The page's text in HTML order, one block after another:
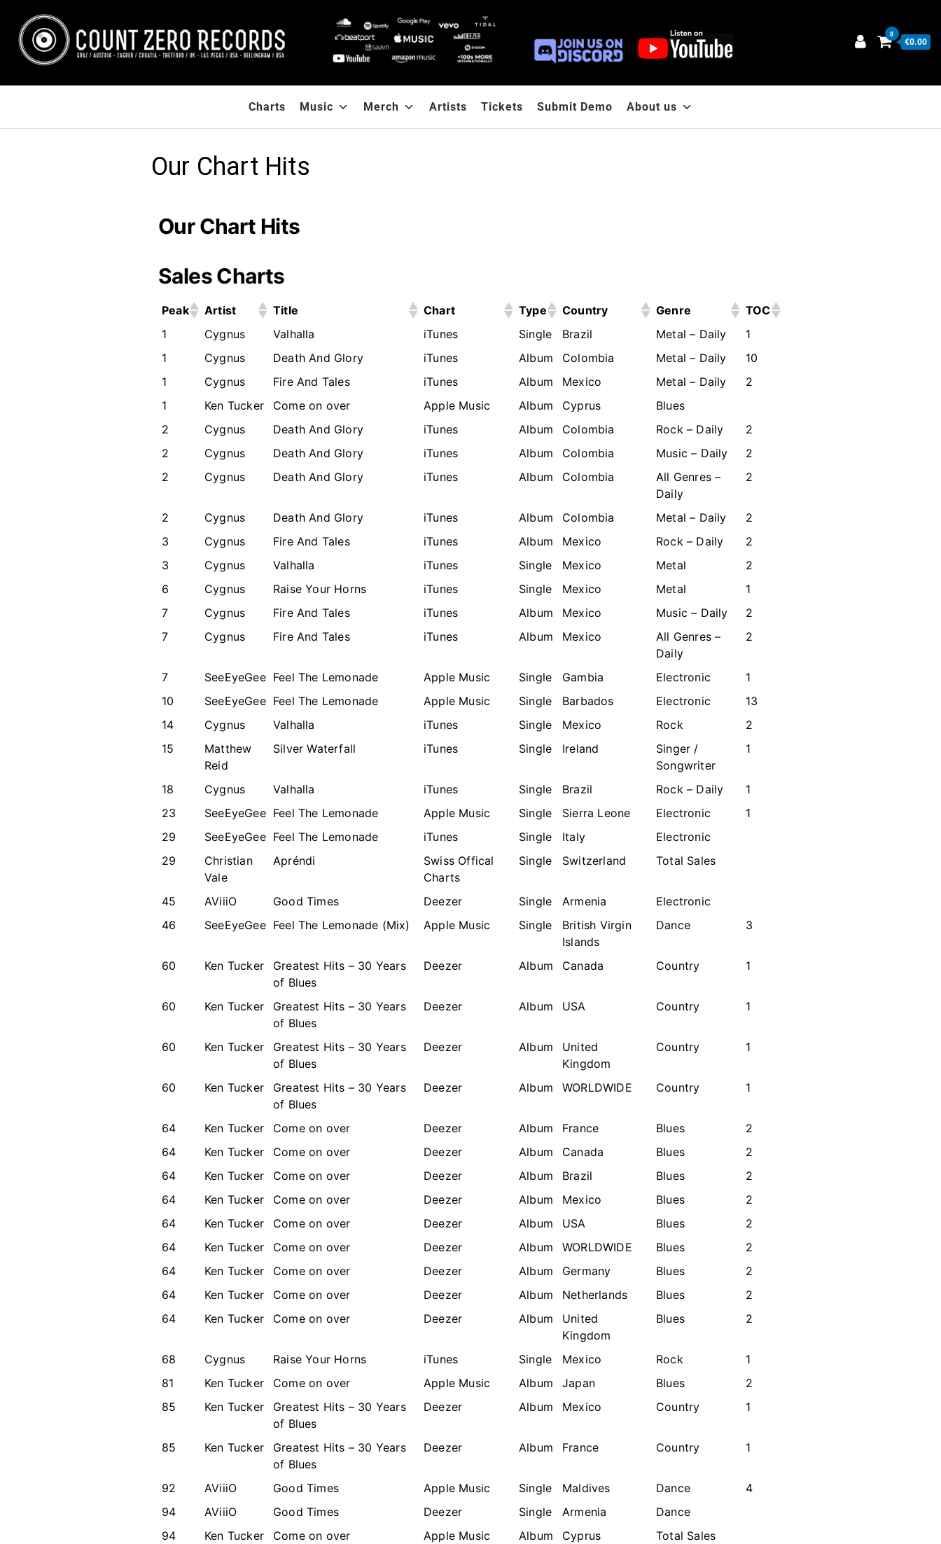
0
€0.00
Charts Music Merch Artists Tickets Submit Demo About us
Our Chart Hits
Our Chart Hits
Sales Charts
Peak Artist Title Chart Type Country Genre
TOC
1
Cygnus Valhalla iTunes Single Brazil Metal – Daily
1
1
Cygnus Death And Glory iTunes Album Colombia Metal – Daily
10
1
Cygnus Fire And Tales iTunes Album Mexico Metal – Daily
2
1
Ken Tucker Come on over Apple Music Album Cyprus
Blues
2
Cygnus Death And Glory iTunes Album Colombia Rock – Daily
2
2
Cygnus Death And Glory iTunes Album Colombia Music – Daily
2
2
Cygnus Death And Glory iTunes Album Colombia
All Genres –
Daily
2
2 Cygnus Death And Glory iTunes Album Colombia Metal – Daily
2
3
Cygnus Fire And Tales iTunes Album Mexico Rock – Daily
2
3
Cygnus Valhalla iTunes Single Mexico Metal
2
6
Cygnus Raise Your Horns iTunes Single Mexico Metal
1
7
Cygnus Fire And Tales iTunes Album Mexico Music – Daily
2
7
Cygnus Fire And Tales iTunes Album Mexico
All Genres –
Daily
2
7 SeeEyeGee Feel The Lemonade Apple Music Single Gambia Electronic
1
10
SeeEyeGee Feel The Lemonade Apple Music Single Barbados Electronic
13
14
Cygnus Valhalla iTunes Single Mexico Rock
2
15
Matthew
Reid
Silver Waterfall iTunes Single Ireland
Singer /
Songwriter
1
18 Cygnus Valhalla iTunes Single Brazil Rock – Daily
1
23
SeeEyeGee Feel The Lemonade Apple Music Single Sierra Leone Electronic
1
29
SeeEyeGee Feel The Lemonade iTunes Single Italy
Electronic
29
Christian
Vale
Apréndi
Swiss Offical
Charts
Single Switzerland Total Sales
45 AViiiO Good Times Deezer Single Armenia
Electronic
46
SeeEyeGee Feel The Lemonade (Mix) Apple Music Single
British Virgin
Islands
Dance 3
60 Ken Tucker
Greatest Hits – 30 Years
of Blues
Deezer Album Canada Country 1
60 Ken Tucker
Greatest Hits – 30 Years
of Blues
Deezer Album USA Country 1
60 Ken Tucker
Greatest Hits – 30 Years
of Blues
Deezer Album
United
Kingdom
Country 1
60 Ken Tucker
Greatest Hits – 30 Years
of Blues
Deezer Album WORLDWIDE Country 1
64 Ken Tucker Come on over Deezer Album France Blues
2
64
Ken Tucker Come on over Deezer Album Canada Blues
2
64
Ken Tucker Come on over Deezer Album Brazil Blues
2
64
Ken Tucker Come on over Deezer Album Mexico Blues
2
64
Ken Tucker Come on over Deezer Album USA Blues
2
64
Ken Tucker Come on over Deezer Album WORLDWIDE Blues
2
64
Ken Tucker Come on over Deezer Album Germany Blues
2
64
Ken Tucker Come on over Deezer Album Netherlands Blues
2
64
Ken Tucker Come on over Deezer Album
United
Kingdom
Blues 2
68 Cygnus Raise Your Horns iTunes Single Mexico Rock
1
81
Ken Tucker Come on over Apple Music Album Japan Blues
2
85
Ken Tucker
Greatest Hits – 30 Years
of Blues
Deezer Album Mexico Country 1
85 Ken Tucker
Greatest Hits – 30 Years
of Blues
Deezer Album France Country 1
92 AViiiO Good Times Apple Music Single Maldives Dance
4
94
AViiiO Good Times Deezer Single Armenia
Dance
94
Ken Tucker Come on over Apple Music Album Cyprus
Total Sales